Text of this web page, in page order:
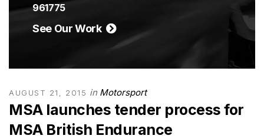
961775
See Our Work
AUGUST 21, 2015 in Motorsport
MSA launches tender process for
MSA British Endurance